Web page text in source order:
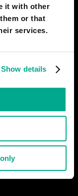
it with other
or that
services.
Show details
both